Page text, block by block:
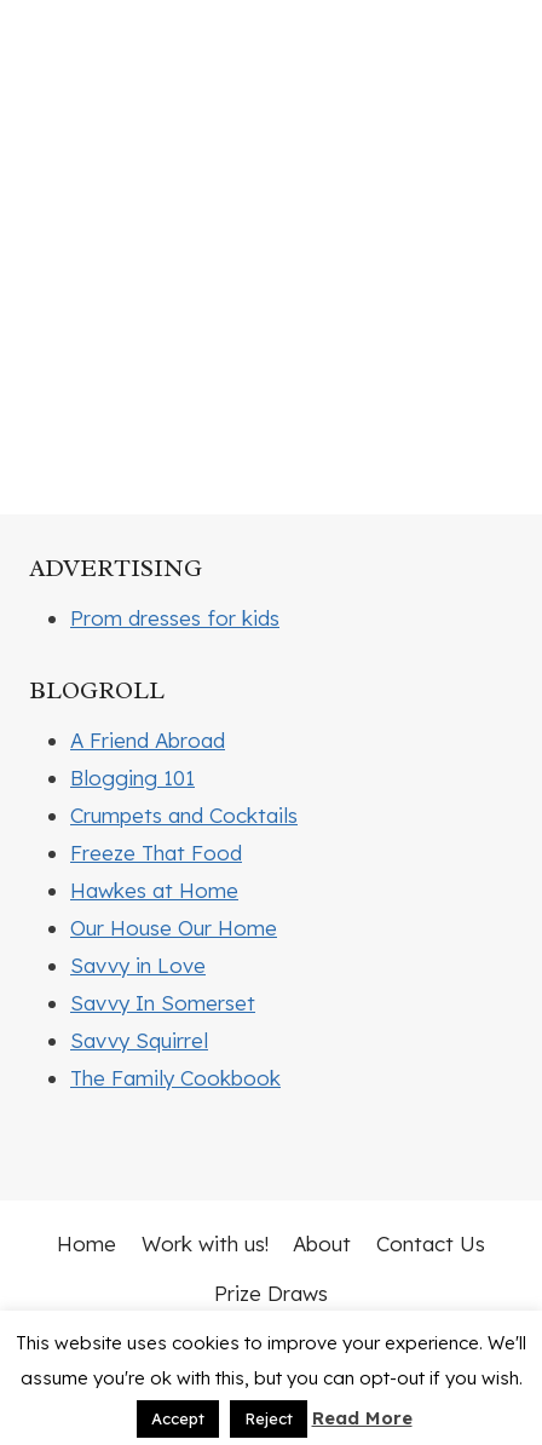
ADVERTISING
Prom dresses for kids
BLOGROLL
A Friend Abroad
Blogging 101
Crumpets and Cocktails
Freeze That Food
Hawkes at Home
Our House Our Home
Savvy in Love
Savvy In Somerset
Savvy Squirrel
The Family Cookbook
Home Work with us! About
Contact Us
Prize Draws
© 2026 Mummy Vs Work • Rosemary Theme by
Restored 316
This website uses cookies to improve your experience. We'll
assume you're ok with this, but you can opt-out if you wish.
Accept Reject Read More